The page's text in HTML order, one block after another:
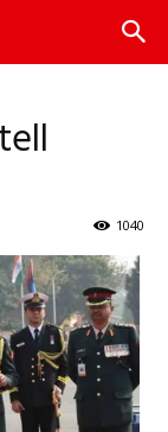
1040